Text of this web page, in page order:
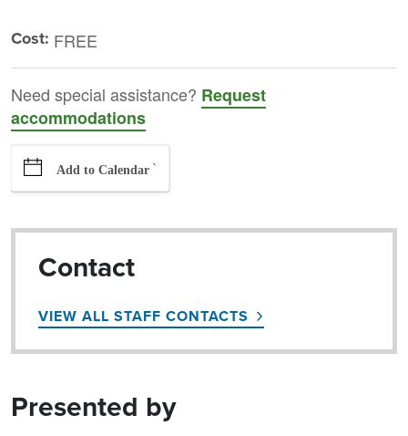
Cost: FREE
Need special assistance? Request
accommodations
Add to Calendar `
Contact
VIEW ALL STAFF CONTACTS
Presented by